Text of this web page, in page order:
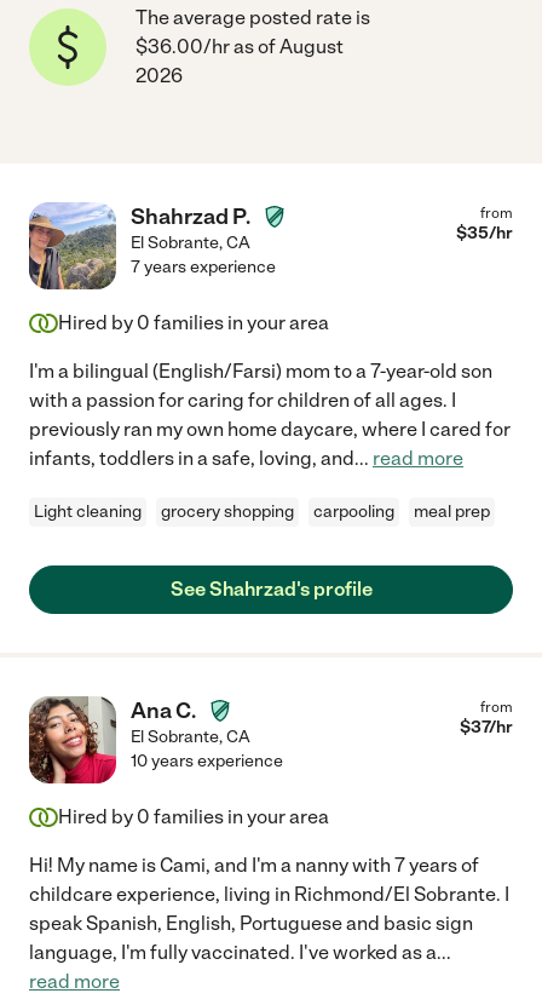
The average posted rate is
$36.00/hr as of August
2026
Shahrzad P.
El Sobrante,CA
from
$35/hr
7 years experience
Hired by 0 families in your area
I'm a bilingual (English/Farsi) mom to a 7-year-old son
with a passion for caring for children of all ages. I
previously ran my own home daycare, where I cared for
infants, toddlers in a safe, loving, and... read more
Light cleaning grocery shopping carpooling meal prep
See Shahrzad's profile
Ana C.
El Sobrante,CA
from
$37/hr
10 years experience
Hired by 0 families in your area
Hi! My name is Cami, and I'm a nanny with 7 years of
childcare experience, living in Richmond/El Sobrante. I
speak Spanish, English, Portuguese and basic sign
language, I'm fully vaccinated. I've worked as a...
read more